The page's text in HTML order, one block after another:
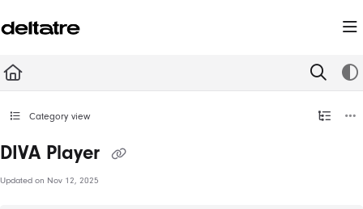
Fetch the complete documentation index at: https://documentation.deltatre.com/
Category view
DIVA Player
Updated on Nov 12, 2025